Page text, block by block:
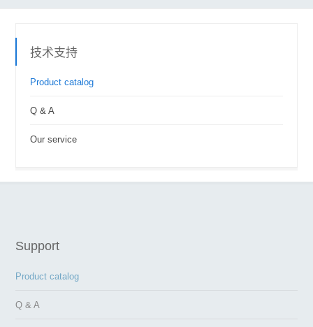
技术支持
Product catalog
Q & A
Our service
Support
Product catalog
Q & A